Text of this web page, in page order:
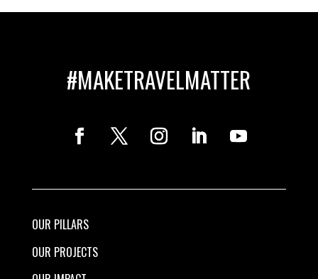
#MAKETRAVELMATTER
OUR PILLARS
OUR PROJECTS